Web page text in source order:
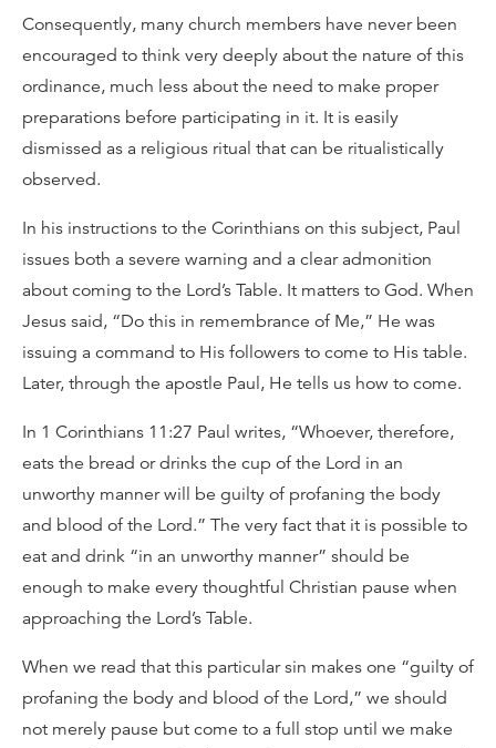
Consequently, many church members have never been
encouraged to think very deeply about the nature of this
ordinance, much less about the need to make proper
preparations before participating in it. It is easily
dismissed as a religious ritual that can be ritualistically
observed.
In his instructions to the Corinthians on this subject, Paul
issues both a severe warning and a clear admonition
about coming to the Lord’s Table. It matters to God. When
Jesus said, “Do this in remembrance of Me,” He was
issuing a command to His followers to come to His table.
Later, through the apostle Paul, He tells us how to come.
In 1 Corinthians 11:27 Paul writes, “Whoever, therefore,
eats the bread or drinks the cup of the Lord in an
unworthy manner will be guilty of profaning the body
and blood of the Lord.” The very fact that it is possible to
eat and drink “in an unworthy manner” should be
enough to make every thoughtful Christian pause when
approaching the Lord’s Table.
When we read that this particular sin makes one “guilty of
profaning the body and blood of the Lord,” we should
not merely pause but come to a full stop until we make